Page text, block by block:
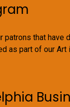
patrons that have
as part of our Art